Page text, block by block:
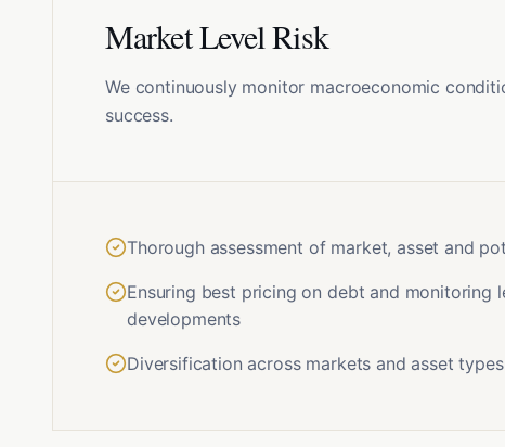
Market Level Risk
We continuously monitor macroeconomic
success.
Thorough assessment of market, asset and
Ensuring best pricing on debt and monitoring
developments
Diversification across markets and asset types